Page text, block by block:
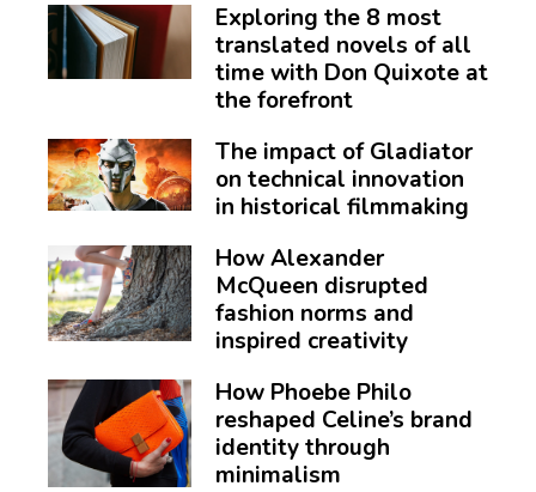
Exploring the 8 most
translated novels of all
time with Don Quixote at
the forefront
The impact of Gladiator
on technical innovation
in historical filmmaking
How Alexander
McQueen disrupted
fashion norms and
inspired creativity
How Phoebe Philo
reshaped Celine’s brand
identity through
minimalism